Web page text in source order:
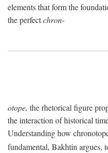
elements that form the
the perfectchron-
otope, the rhetorical figure
the interaction of historical
Understanding how
fundamental, Bakhtin argues,